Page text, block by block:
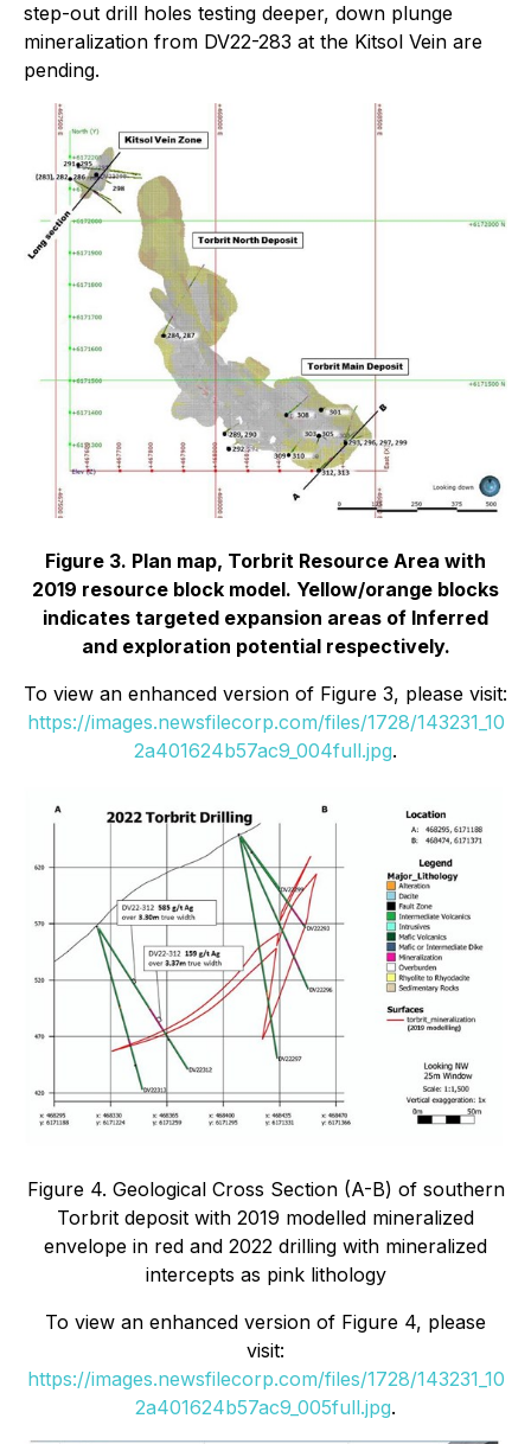
step-out drill holes testing deeper, down plunge
mineralization from DV22-283 at the Kitsol Vein are
pending.
Figure 3. Plan map, Torbrit Resource Area with
2019 resource block model. Yellow/orange blocks
indicates targeted expansion areas of Inferred
and exploration potential respectively.
To view an enhanced version of Figure 3, please visit:
https://images.newsfilecorp.com/files/1728/143231_10
2a401624b57ac9_004full.jpg.
Figure 4. Geological Cross Section (A-B) of southern
Torbrit deposit with 2019 modelled mineralized
envelope in red and 2022 drilling with mineralized
intercepts as pink lithology
To view an enhanced version of Figure 4, please
visit:
https://images.newsfilecorp.com/files/1728/143231_10
2a401624b57ac9_005full.jpg.